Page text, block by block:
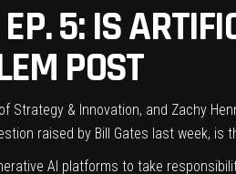
5: IS
POST
Strategy & Innovation, and Zachy
raised by Bill Gates last week, is
AI platforms to take